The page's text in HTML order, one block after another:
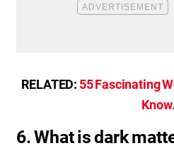
RELATED: 55 Fascinating
Know.
6. What is dark